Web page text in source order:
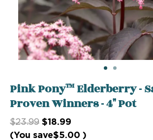
Pink Pony™ Elderberry -
Proven Winners - 4" Pot
$23.99 $18.99
(You save$5.00 )